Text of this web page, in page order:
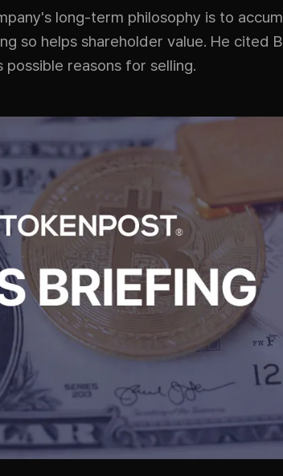
long-term philosophy is to
so helps shareholder value. He cited
reasons for selling.